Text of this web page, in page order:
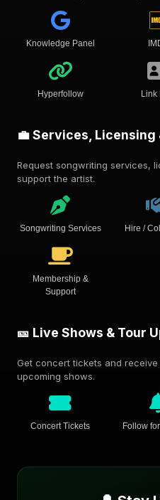
Knowledge Panel
Hyperfollow Link
💼 Services, Licensing
Request songwriting services,
support the artist.
Songwriting Services Hire /
Membership &
Support
🎫 Live Shows & Tour
Get concert tickets and
upcoming shows.
Concert Tickets Follow